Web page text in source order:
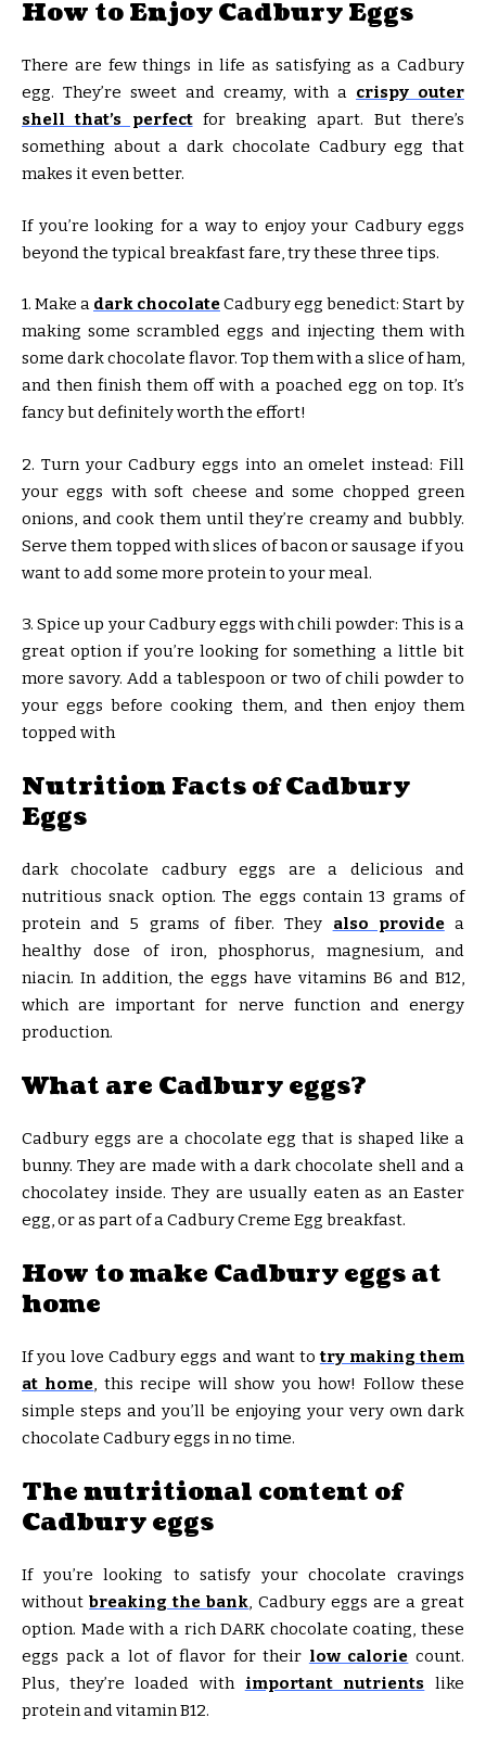
How to Enjoy Cadbury Eggs
There are few things in life as satisfying as a Cadbury
egg. They’re sweet and creamy, with a crispy outer
shell that’s perfectfor breaking apart. But there’s
something about a dark chocolate Cadbury egg that
makes it even better.
If you’re looking for a way to enjoy your Cadbury eggs
beyond the typical breakfast fare, try these three tips.
1. Make a dark chocolateCadbury egg benedict: Start by
making some scrambled eggs and injecting them with
some dark chocolate flavor. Top them with a slice of ham,
and then finish them off with a poached egg on top. It’s
fancy but definitely worth the effort!
2. Turn your Cadbury eggs into an omelet instead: Fill
your eggs with soft cheese and some chopped green
onions, and cook them until they’re creamy and bubbly.
Serve them topped with slices of bacon or sausage if you
want to add some more protein to your meal.
3. Spice up your Cadbury eggs with chili powder: This is a
great option if you’re looking for something a little bit
more savory. Add a tablespoon or two of chili powder to
your eggs before cooking them, and then enjoy them
topped with
Nutrition Facts of Cadbury
Eggs
dark chocolate cadbury eggs are a delicious and
nutritious snack option. The eggs contain 13 grams of
protein and 5 grams of fiber. They also providea
healthy dose of iron, phosphorus, magnesium, and
niacin. In addition, the eggs have vitamins B6 and B12,
which are important for nerve function and energy
production.
What are Cadbury eggs?
Cadbury eggs are a chocolate egg that is shaped like a
bunny. They are made with a dark chocolate shell and a
chocolatey inside. They are usually eaten as an Easter
egg, or as part of a Cadbury Creme Egg breakfast.
How to make Cadbury eggs at
home
If you love Cadbury eggs and want totry making them
at home, this recipe will show you how! Follow these
simple steps and you’ll be enjoying your very own dark
chocolate Cadbury eggs in no time.
The nutritional content of
Cadbury eggs
If you’re looking to satisfy your chocolate cravings
withoutbreaking the bank, Cadbury eggs are a great
option. Made with a rich DARK chocolate coating, these
eggs pack a lot of flavor for their low calorie count.
Plus, they’re loaded with important nutrients like
protein and vitamin B12.